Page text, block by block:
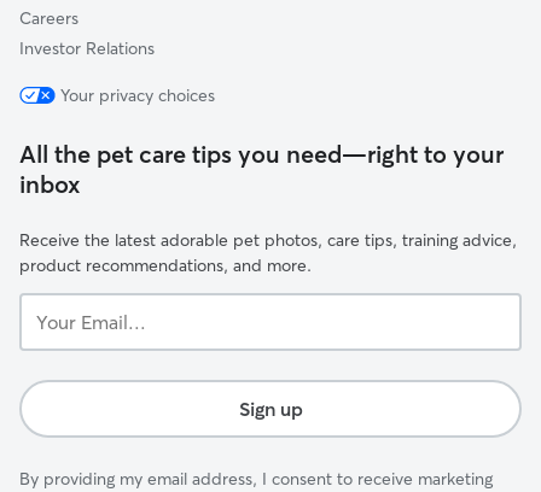
Careers
Investor Relations
Your privacy choices
All the pet care tips you need—right to your
inbox
Receive the latest adorable pet photos, care tips, training advice,
product recommendations, and more.
Email...
Sign up
By providing my email address, I consent to receive marketing